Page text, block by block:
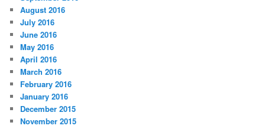
August 2016
July 2016
June 2016
May 2016
April 2016
March 2016
February 2016
January 2016
December 2015
November 2015